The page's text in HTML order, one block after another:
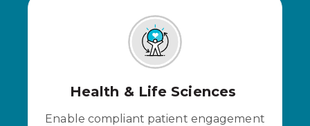
Health & Life Sciences
Enable compliant patient engagement